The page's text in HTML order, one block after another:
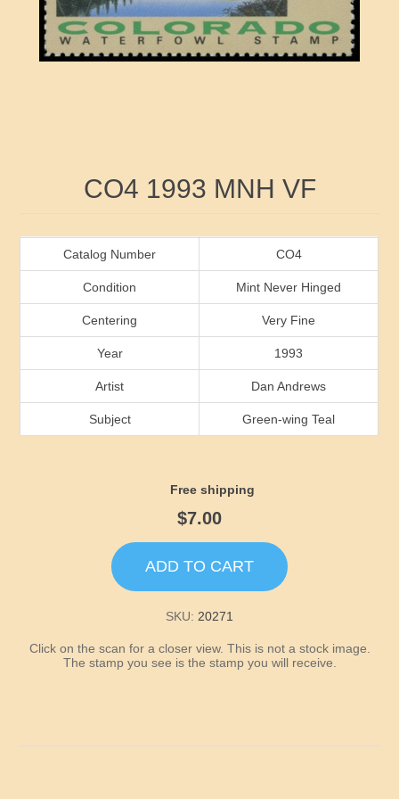
RW51 - RW60
RW81 - RW90
RW91 - RW99
Arkansas
California
Florida
Georgia
Idaho
Kentucky
Ducks On Licenses
Conservation Stamps
CO4 1993 MNH VF
Catalog Number CO4
Condition Mint Never Hinged
Centering Very Fine
Year 1993
Artist Dan Andrews
Subject Green-wing Teal
Free shipping
$7.00
ADD TO CART
SKU: 20271
Click on the scan for a closer view. This is not a stock image.
The stamp you see is the stamp you will receive.